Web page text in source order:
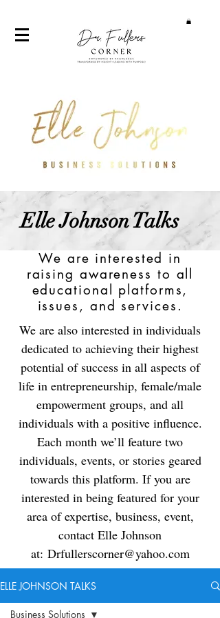
Elle Johnson Talks
We are interested in
raising awareness to all
educational platforms,
issues, and services.
We are also interested in individuals
dedicated to achieving their highest
potential of success in all aspects of
life in entrepreneurship, female/male
empowerment groups, and all
individuals with a positive influence.
Each month we’ll feature two
individuals, events, or stories geared
towards this platform. If you are
interested in being featured for your
area of expertise, business, event,
contact Elle Johnson
at: Drfullerscorner@yahoo.com
ELLE JOHNSON TALKS
Business Solutions